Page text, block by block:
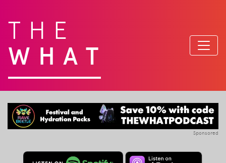
THE
WHAT
Sponsored